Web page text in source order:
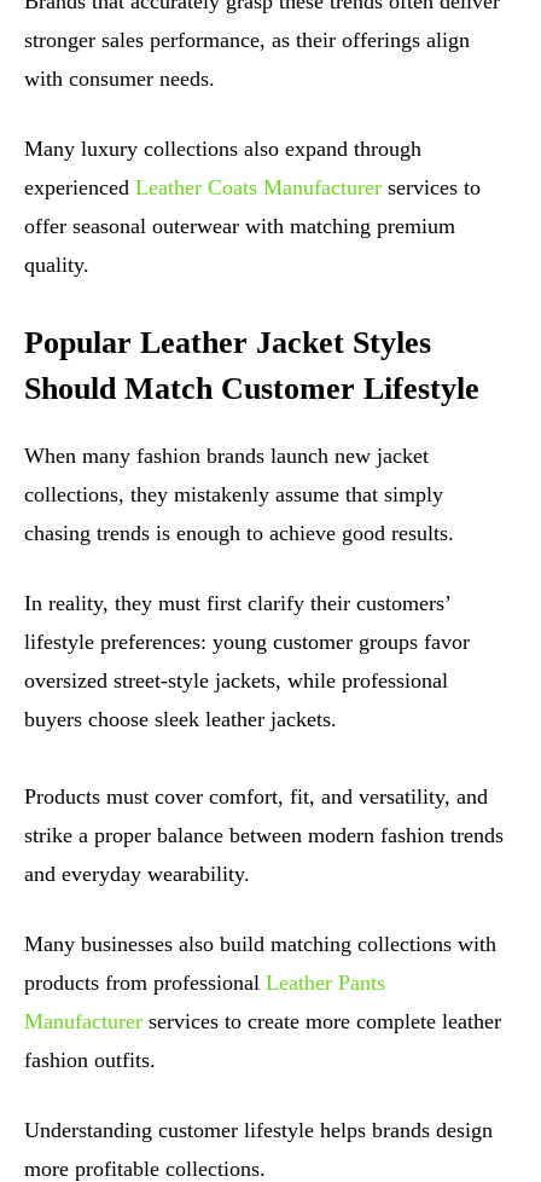
stronger sales performance, as their offerings align
with consumer needs.
Many luxury collections also expand through
experienced Leather Coats Manufacturer services to
offer seasonal outerwear with matching premium
quality.
Popular Leather Jacket Styles
Should Match Customer Lifestyle
When many fashion brands launch new jacket
collections, they mistakenly assume that simply
chasing trends is enough to achieve good results.
In reality, they must first clarify their customers’
lifestyle preferences: young customer groups favor
oversized street-style jackets, while professional
buyers choose sleek leather jackets.
Products must cover comfort, fit, and versatility, and
strike a proper balance between modern fashion trends
and everyday wearability.
Many businesses also build matching collections with
products from professional Leather Pants
Manufacturer services to create more complete leather
fashion outfits.
Understanding customer lifestyle helps brands design
more profitable collections.